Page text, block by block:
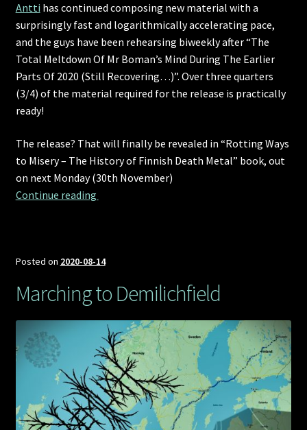
Antti has continued composing new material with a
surprisingly fast and logarithmically accelerating pace,
and the guys have been rehearsing biweekly after “The
Total Meltdown Of Mr Boman’s Mind During The Earlier
Parts Of 2020 (Still Recovering…)”. Over three quarters
(3/4) of the material required for the release is practically
ready!
The release? That will finally be revealed in “Rotting Ways
to Misery – The History of Finnish Death Metal” book, out
on next Monday (30th November)
Continue reading
Posted on 2020-08-14
Marching to Demilichfield